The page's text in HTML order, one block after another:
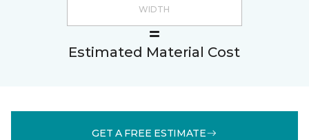
Estimated Material Cost
GET A FREE ESTIMATE